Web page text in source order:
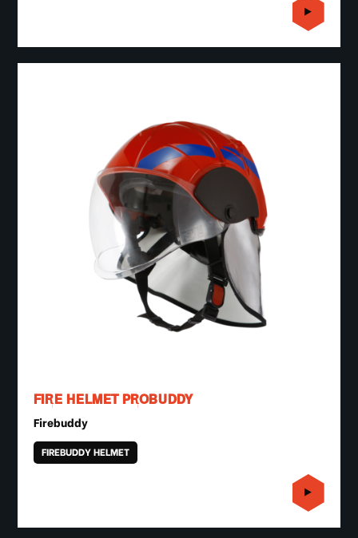
FIRE HELMET PROBUDDY
Firebuddy
FIREBUDDY HELMET